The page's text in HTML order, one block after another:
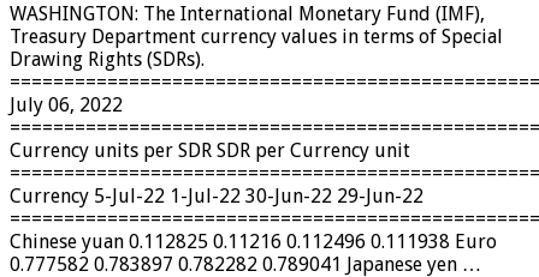
WASHINGTON: The International Monetary Fund (IMF),
Treasury Department currency values ​​in terms of Special
Drawing Rights (SDRs).
July 06, 2022
Currency units per SDR SDR per Currency unit
Currency 5-Jul-22 1-Jul-22 30-Jun-22 29-Jun-22
Chinese yuan 0.112825 0.11216 0.112496 0.111938 Euro
0.777582 0.783897 0.782282 0.789041 Japanese yen …